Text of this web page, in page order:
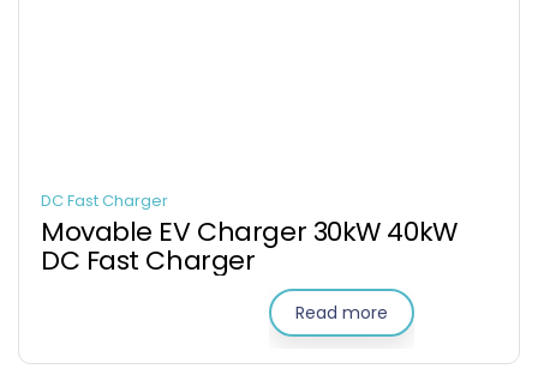
DC Fast Charger
Movable EV Charger 30kW 40kW
DC Fast Charger
Read more